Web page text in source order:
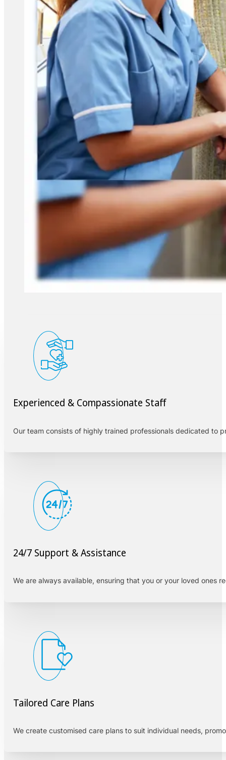
Experienced & Compassionate Staff
Our team consists of highly trained professionals dedicated to
24/7 Support & Assistance
We are always available, ensuring that you or your loved ones
Tailored Care Plans
We create customised care plans to suit individual needs,